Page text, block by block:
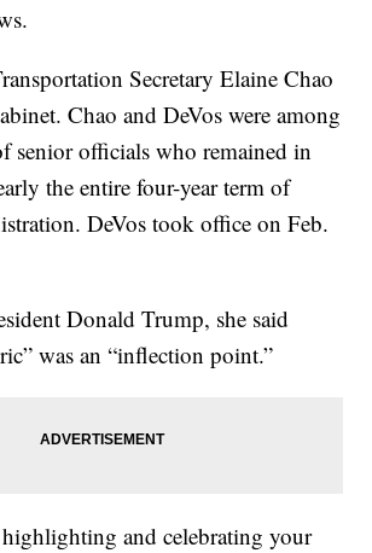
Secretary Elaine Chao
Chao and DeVos were among
senior officials who remained in
the entire four-year term of
DeVos took office on Feb.
Donald Trump, she said
was an “inflection point.”
and celebrating your